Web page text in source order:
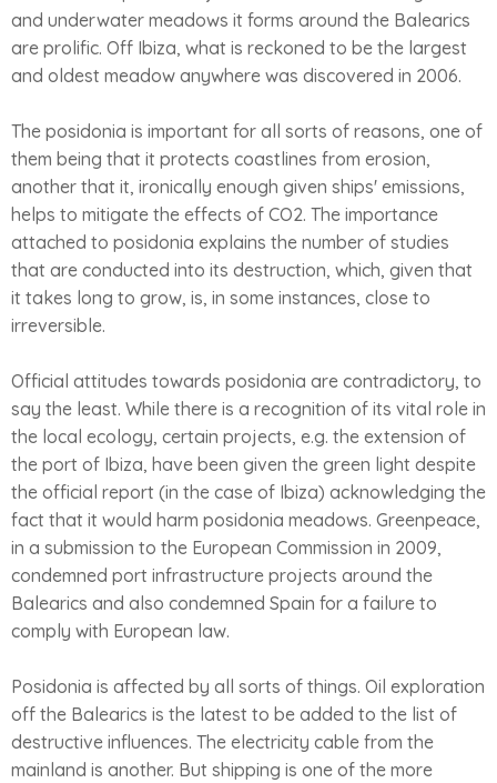
and underwater meadows it forms around the Balearics
are prolific. Off Ibiza, what is reckoned to be the largest
and oldest meadow anywhere was discovered in 2006.
The posidonia is important for all sorts of reasons, one of
them being that it protects coastlines from erosion,
another that it, ironically enough given ships' emissions,
helps to mitigate the effects of CO2. The importance
attached to posidonia explains the number of studies
that are conducted into its destruction, which, given that
it takes long to grow, is, in some instances, close to
irreversible.
Official attitudes towards posidonia are contradictory, to
say the least. While there is a recognition of its vital role in
the local ecology, certain projects, e.g. the extension of
the port of Ibiza, have been given the green light despite
the official report (in the case of Ibiza) acknowledging the
fact that it would harm posidonia meadows. Greenpeace,
in a submission to the European Commission in 2009,
condemned port infrastructure projects around the
Balearics and also condemned Spain for a failure to
comply with European law.
Posidonia is affected by all sorts of things. Oil exploration
off the Balearics is the latest to be added to the list of
destructive influences. The electricity cable from the
mainland is another. But shipping is one of the more